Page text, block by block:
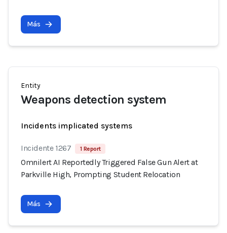
Más
Entity
Weapons detection system
Incidents implicated systems
Incidente 1267 1 Report
Omnilert AI Reportedly Triggered False Gun Alert at
Parkville High, Prompting Student Relocation
Más